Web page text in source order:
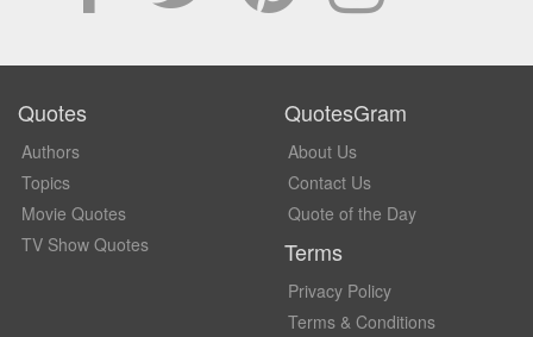
Quotes
Authors
Topics
Movie Quotes
TV Show Quotes
QuotesGram
About Us
Contact Us
Quote of the Day
Terms
Privacy Policy
Terms & Conditions